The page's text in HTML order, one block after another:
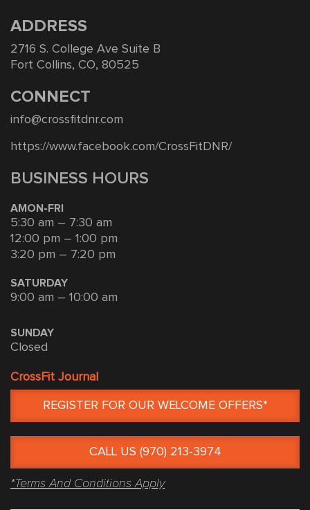
ADDRESS
2716 S. College Ave Suite B
Fort Collins, CO, 80525
CONNECT
info@crossfitdnr.com
https://www.facebook.com/CrossFitDNR/
BUSINESS HOURS
AMON-FRI
5:30 am – 7:30 am
12:00 pm – 1:00 pm
3:20 pm – 7:20 pm
SATURDAY
9:00 am – 10:00 am
SUNDAY
Closed
CrossFit Journal
REGISTER FOR OUR WELCOME OFFERS*
CALL US (970) 213-3974
*Terms And Conditions Apply